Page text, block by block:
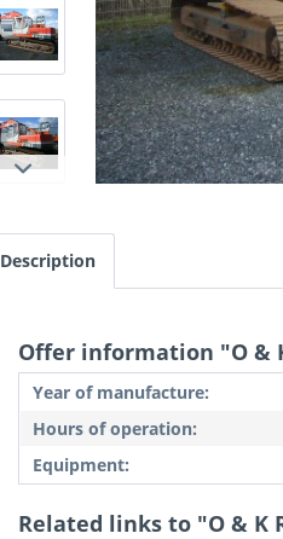
Description
Offer information "O &
Year of manufacture:
Hours of operation:
Equipment:
Related links to "O & K